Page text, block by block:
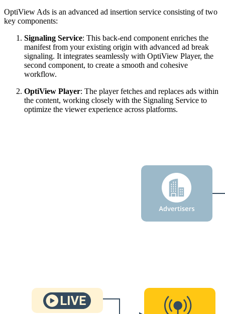
OptiView Ads is an advanced ad insertion service consisting of two
key components:
Signaling Service: This back-end component enriches the
manifest from your existing origin with advanced ad break
signaling. It integrates seamlessly with OptiView Player, the
second component, to create a smooth and cohesive
workflow.
OptiView Player: The player fetches and replaces ads within
the content, working closely with the Signaling Service to
optimize the viewer experience across platforms.